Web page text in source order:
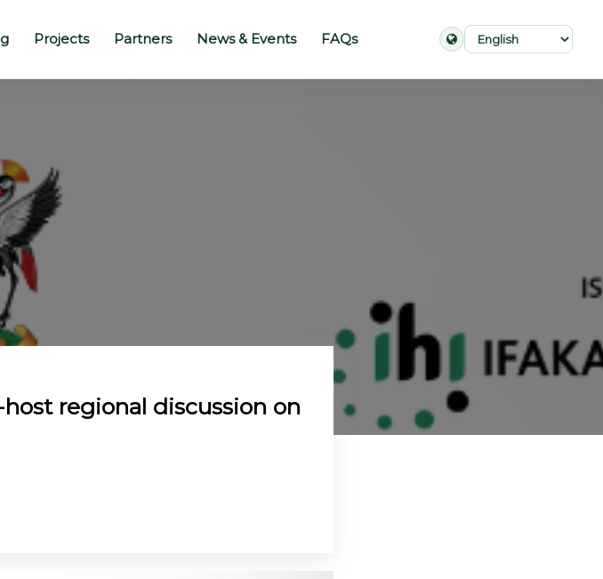
Projects Partners News & Events FAQs
regional discussion on